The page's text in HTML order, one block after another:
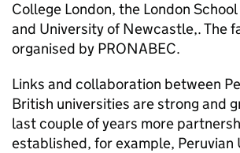
College London, the London
and University of Newcastle,. The
organised by PRONABEC.
Links and collaboration between
British universities are strong and
last couple of years more
established, for example, Peruvian